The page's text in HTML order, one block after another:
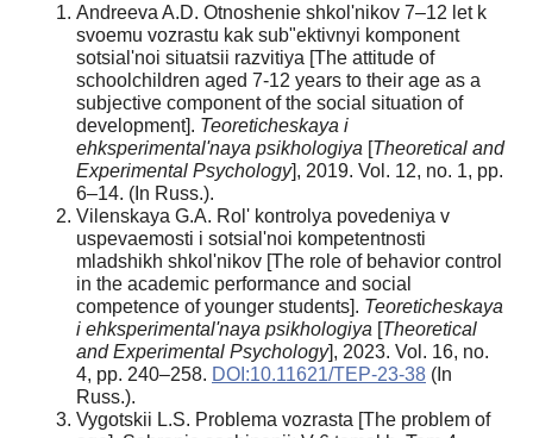
Andreeva A.D. Otnoshenie shkol'nikov 7–12 let k
svoemu vozrastu kak sub"ektivnyi komponent
sotsial'noi situatsii razvitiya [The attitude of
schoolchildren aged 7-12 years to their age as a
subjective component of the social situation of
development]. Teoreticheskaya i
ehksperimental'naya psikhologiya [Theoretical and
Experimental Psychology], 2019. Vol. 12, no. 1, pp.
6–14. (In Russ.).
Vilenskaya G.A. Rol' kontrolya povedeniya v
uspevaemosti i sotsial'noi kompetentnosti
mladshikh shkol'nikov [The role of behavior control
in the academic performance and social
competence of younger students]. Teoreticheskaya
i ehksperimental'naya psikhologiya [Theoretical
and Experimental Psychology], 2023. Vol. 16, no.
4, pp. 240–258. DOI:10.11621/TEP-23-38 (In
Russ.).
Vygotskii L.S. Problema vozrasta [The problem of